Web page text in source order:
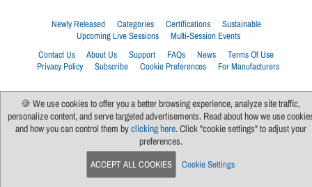
Newly Released Categories Certifications
Sustainable
Upcoming Live Sessions
Multi-Session Events
Contact Us
About Us Support FAQs News
Terms Of Use
Privacy Policy
Subscribe Cookie Preferences For Manufacturers
🍪 We use cookies to offer you a better browsing experience, analyze site traffic,
personalize content, and serve targeted advertisements. Read about how we use
and how you can control them byclicking here. Click "cookie settings" to adjust your
preferences.
ACCEPT ALL COOKIES Cookie Settings